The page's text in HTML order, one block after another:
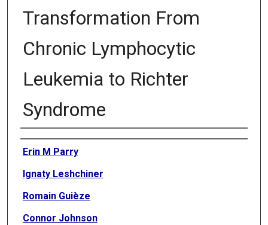
Transformation From
Chronic Lymphocytic
Leukemia to Richter
Syndrome
Authors
Erin M Parry
Ignaty Leshchiner
Romain Guièze
Connor Johnson